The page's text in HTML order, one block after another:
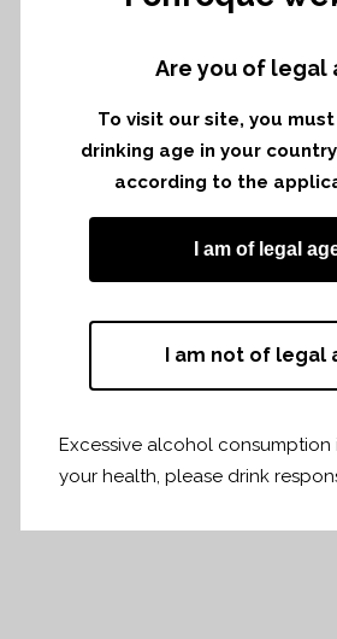
Published 9/08/2023
Welcome to the
Link to the
Are you of legal
To visit our site, you
drinking age in your
according to the
I am of legal
I am not of legal
Excessive alcohol consumption
your health, please drink